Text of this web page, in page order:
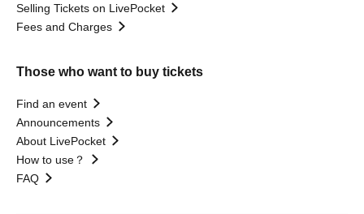
Selling Tickets on LivePocket
Fees and Charges
Those who want to buy tickets
Find an event
Announcements
About LivePocket
How to use？
FAQ